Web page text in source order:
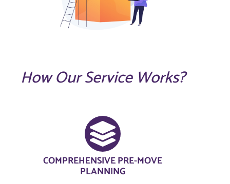
How Our Service Works?
COMPREHENSIVE PRE-MOVE
PLANNING​